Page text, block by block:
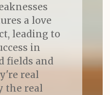
a love
leading to
in
fields and
real
the real